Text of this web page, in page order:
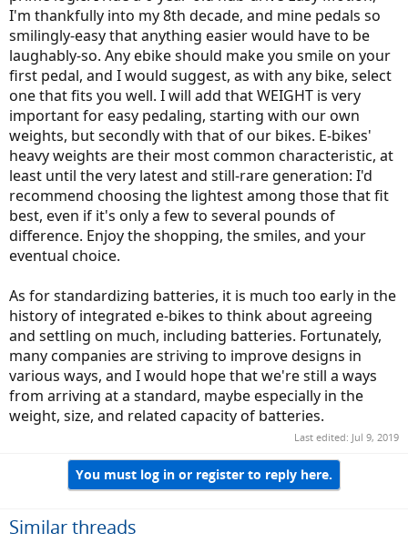
I'm thankfully into my 8th decade, and mine pedals so
smilingly-easy that anything easier would have to be
laughably-so. Any ebike should make you smile on your
first pedal, and I would suggest, as with any bike, select
one that fits you well. I will add that WEIGHT is very
important for easy pedaling, starting with our own
weights, but secondly with that of our bikes. E-bikes'
heavy weights are their most common characteristic, at
least until the very latest and still-rare generation: I'd
recommend choosing the lightest among those that fit
best, even if it's only a few to several pounds of
difference. Enjoy the shopping, the smiles, and your
eventual choice.
As for standardizing batteries, it is much too early in the
history of integrated e-bikes to think about agreeing
and settling on much, including batteries. Fortunately,
many companies are striving to improve designs in
various ways, and I would hope that we're still a ways
from arriving at a standard, maybe especially in the
weight, size, and related capacity of batteries.
Last edited: Jul 9, 2019
You must log in or register to reply here.
Similar threads